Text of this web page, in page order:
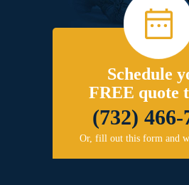
Schedule
FREE quote
(732) 466-
Or, fill out this form and